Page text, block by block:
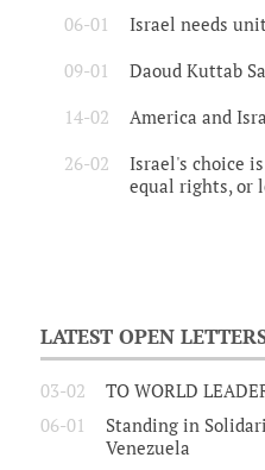
06-01 Israel needs
09-01 Daoud Kuttab
14-02 America and
26-02
Israel's choice
equal rights, or
LATEST OPEN
03-02
TO WORLD
06-01
Standing in
Venezuela